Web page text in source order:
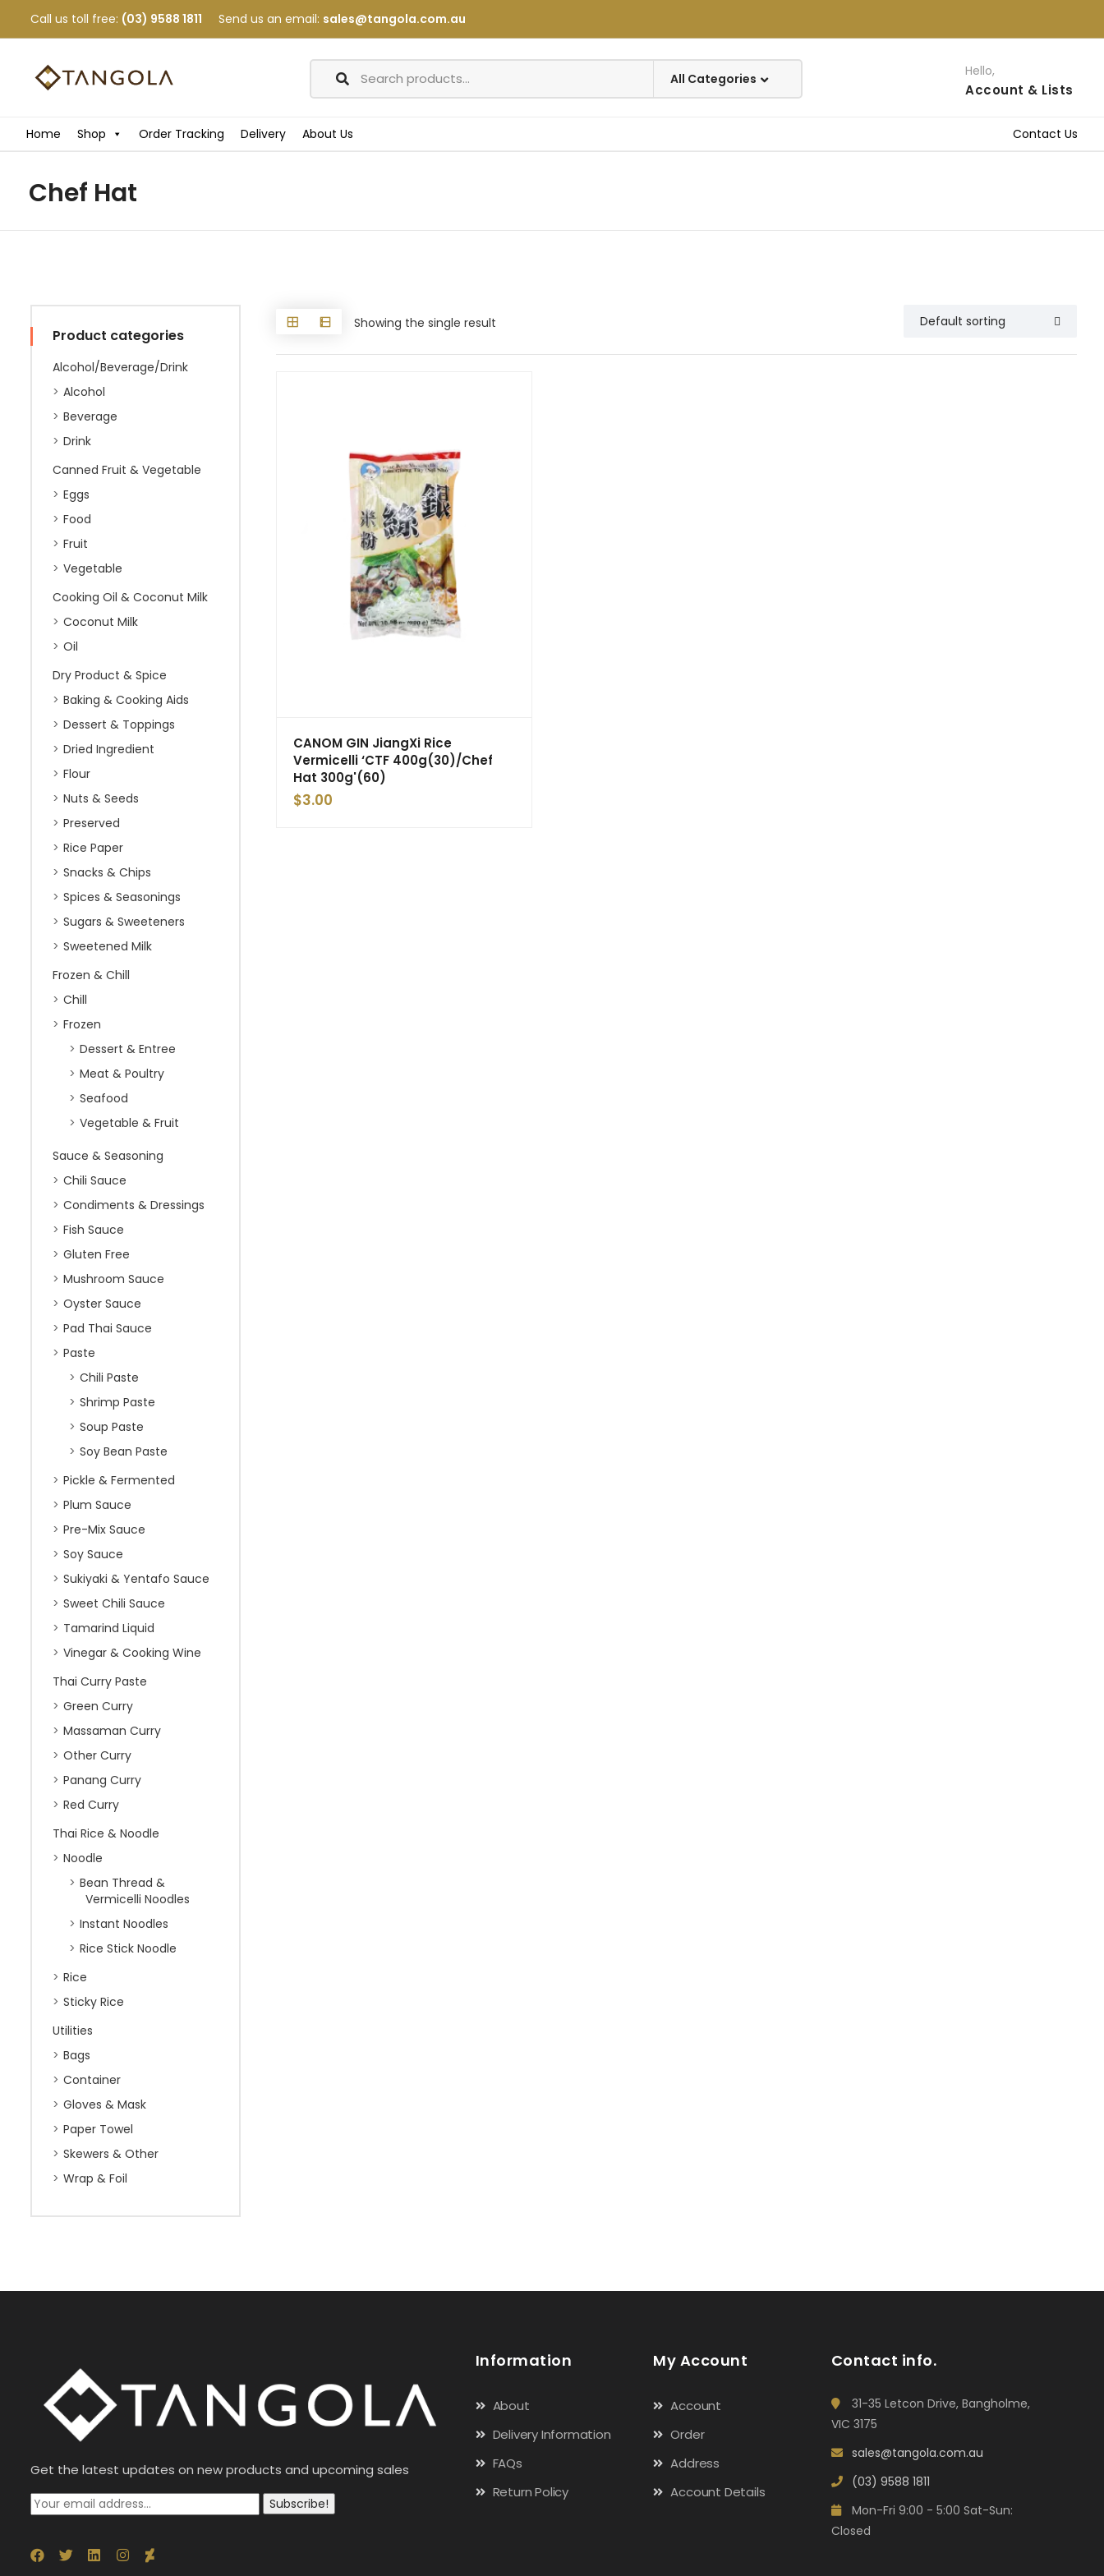
Call us toll free: (03) 9588 1811 Send us an email: sales@tangola.com.au
Hello,
Account & Lists
Home Shop Order Tracking Delivery About Us Contact Us
Chef Hat
Product categories
Alcohol/Beverage/Drink
Alcohol
Beverage
Drink
Canned Fruit & Vegetable
Eggs
Food
Fruit
Vegetable
Cooking Oil & Coconut Milk
Coconut Milk
Oil
Dry Product & Spice
Baking & Cooking Aids
Dessert & Toppings
Dried Ingredient
Flour
Nuts & Seeds
Preserved
Rice Paper
Snacks & Chips
Spices & Seasonings
Sugars & Sweeteners
Sweetened Milk
Frozen & Chill
Chill
Frozen
Dessert & Entree
Meat & Poultry
Seafood
Vegetable & Fruit
Sauce & Seasoning
Chili Sauce
Condiments & Dressings
Fish Sauce
Gluten Free
Mushroom Sauce
Oyster Sauce
Pad Thai Sauce
Paste
Chili Paste
Shrimp Paste
Soup Paste
Soy Bean Paste
Pickle & Fermented
Plum Sauce
Pre-Mix Sauce
Soy Sauce
Sukiyaki & Yentafo Sauce
Sweet Chili Sauce
Tamarind Liquid
Vinegar & Cooking Wine
Thai Curry Paste
Green Curry
Massaman Curry
Other Curry
Panang Curry
Red Curry
Thai Rice & Noodle
Noodle
Bean Thread &
Vermicelli Noodles
Instant Noodles
Rice Stick Noodle
Rice
Sticky Rice
Utilities
Bags
Container
Gloves & Mask
Paper Towel
Skewers & Other
Wrap & Foil
Showing the single result
CANOM GIN JiangXi Rice
Vermicelli ‘CTF 400g(30)/Chef
Hat 300g'(60)
$3.00
Get the latest updates on new products and upcoming sales
Subscribe!
Information
About
Delivery Information
FAQs
Return Policy
My Account
Account
Order
Address
Account Details
Contact info.
31-35 Letcon Drive, Bangholme,
VIC 3175
sales@tangola.com.au
(03) 9588 1811
Mon-Fri 9:00 - 5:00 Sat-Sun:
Closed